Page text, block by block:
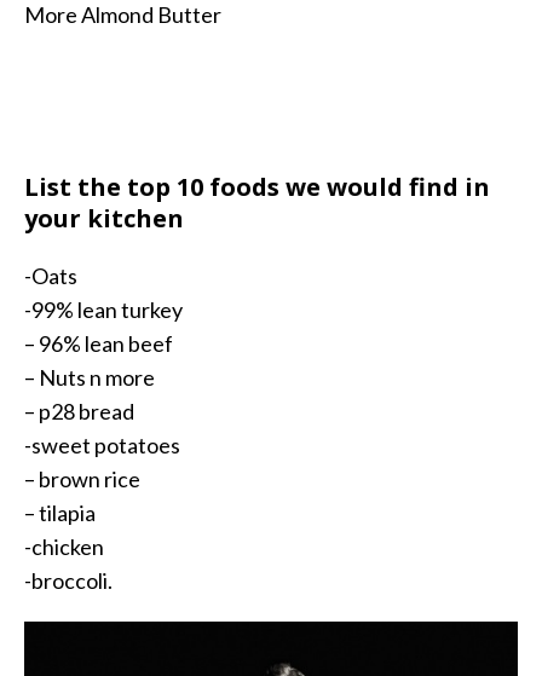
More Almond Butter
List the top 10 foods we would find in
your kitchen
-Oats
-99% lean turkey
– 96% lean beef
– Nuts n more
– p28 bread
-sweet potatoes
– brown rice
– tilapia
-chicken
-broccoli.